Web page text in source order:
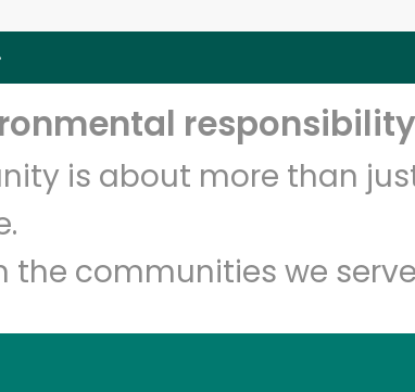
responsibility
is about more than
communities we
30 Days RISK-FREE